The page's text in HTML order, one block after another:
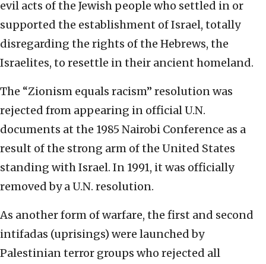
evil acts of the Jewish people who settled in or
supported the establishment of Israel, totally
disregarding the rights of the Hebrews, the
Israelites, to resettle in their ancient homeland.
The “Zionism equals racism” resolution was
rejected from appearing in official U.N.
documents at the 1985 Nairobi Conference as a
result of the strong arm of the United States
standing with Israel. In 1991, it was officially
removed by a U.N. resolution.
As another form of warfare, the first and second
intifadas (uprisings) were launched by
Palestinian terror groups who rejected all